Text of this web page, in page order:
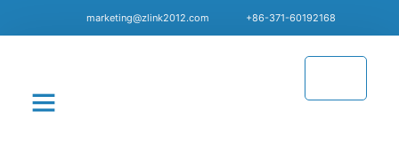
marketing@zlink2012.com +86-371-60192168